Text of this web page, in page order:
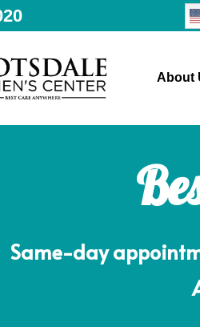
About
Same-day